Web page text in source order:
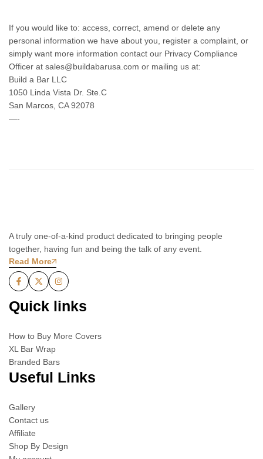
If you would like to: access, correct, amend or delete any
personal information we have about you, register a complaint, or
simply want more information contact our Privacy Compliance
Officer at sales@buildabarusa.com or mailing us at:
Build a Bar LLC
1050 Linda Vista Dr. Ste.C
San Marcos, CA 92078
—-
A truly one-of-a-kind product dedicated to bringing people
together, having fun and being the talk of any event.
Read More
Quick links
How to Buy More Covers
XL Bar Wrap
Branded Bars
Useful Links
Gallery
Contact us
Affiliate
Shop By Design